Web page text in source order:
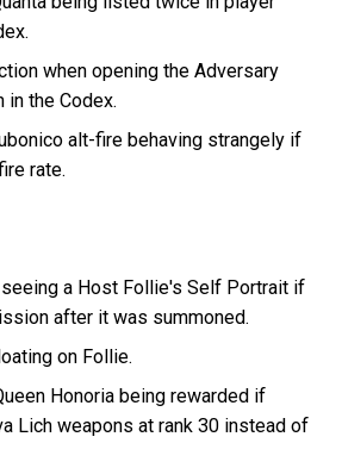
when opening the Adversary
in the Codex.
alt-fire behaving strangely if
rate.
a Host Follie's Self Portrait if
after it was summoned.
on Follie.
Honoria being rewarded if
Lich weapons at rank 30 instead of